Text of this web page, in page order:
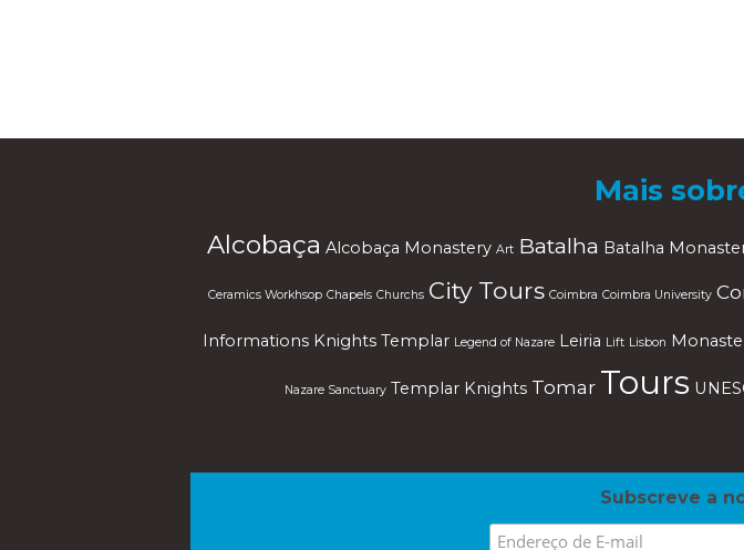
Mais
Alcobaça Alcobaça Monastery Art Batalha Batalha
Ceramics Workhsop Chapels Churchs City Tours Coimbra Coimbra University
Informations Knights Templar Legend of Nazare Leiria Lift Lisbon
Nazare Sanctuary Templar Knights Tomar Tours
Subscreve a